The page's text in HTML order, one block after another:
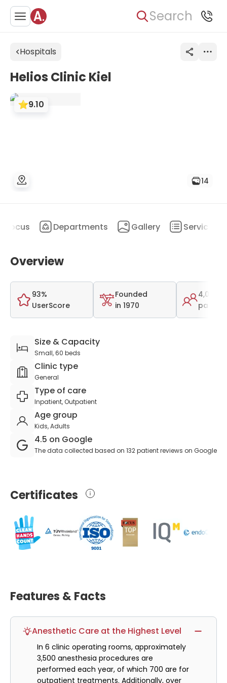
Search
Hospitals
Helios Clinic Kiel
9.10
14
Focus Departments Gallery Services
Overview
93%
UserScore
Founded
in 1970
4,002
Size & Capacity
Small, 60 beds
Clinic type
General
Type of care
Inpatient, Outpatient
Age group
Kids, Adults
4.5 on Google
The data collected based on 132 patient reviews on Google
Certificates
Features & Facts
Anesthetic Care at the Highest Level
In 6 clinic operating rooms, approximately
3,500 anesthesia procedures are
performed each year, of which 700 are for
outpatient treatments. Additionally, over